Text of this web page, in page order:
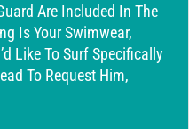
Are Included In The
Is Your Swimwear,
Like To Surf Specifically
To Request Him,